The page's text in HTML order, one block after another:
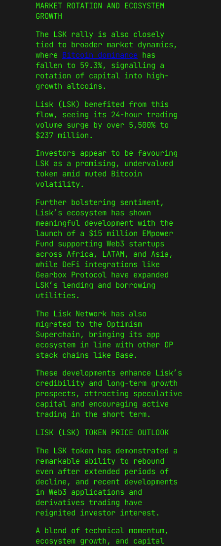
MARKET ROTATION AND ECOSYSTEM
GROWTH
The LSK rally is also closely
tied to broader market dynamics,
where Bitcoin dominance has
fallen to 59.3%, signalling a
rotation of capital into high-
growth altcoins.
Lisk (LSK) benefited from this
flow, seeing its 24-hour trading
volume surge by over 5,500% to
$237 million.
Investors appear to be favouring
LSK as a promising, undervalued
token amid muted Bitcoin
volatility.
Further bolstering sentiment,
Lisk’s ecosystem has shown
meaningful development with the
launch of a $15 million EMpower
Fund supporting Web3 startups
across Africa, LATAM, and Asia,
while DeFi integrations like
Gearbox Protocol have expanded
LSK’s lending and borrowing
utilities.
The Lisk Network has also
migrated to the Optimism
Superchain, bringing its app
ecosystem in line with other OP
stack chains like Base.
These developments enhance Lisk’s
credibility and long-term growth
prospects, attracting speculative
capital and encouraging active
trading in the short term.
LISK (LSK) TOKEN PRICE OUTLOOK
The LSK token has demonstrated a
remarkable ability to rebound
even after extended periods of
decline, and recent developments
in Web3 applications and
derivatives trading have
reignited investor interest.
A blend of technical momentum,
ecosystem growth, and capital